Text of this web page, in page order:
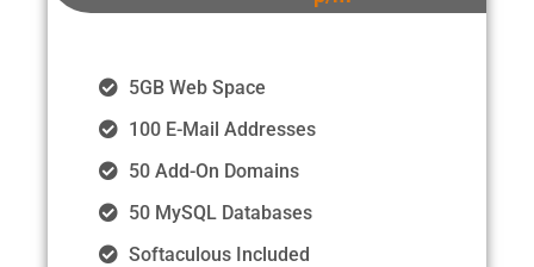
5GB Web Space
100 E-Mail Addresses
50 Add-On Domains
50 MySQL Databases
Softaculous Included